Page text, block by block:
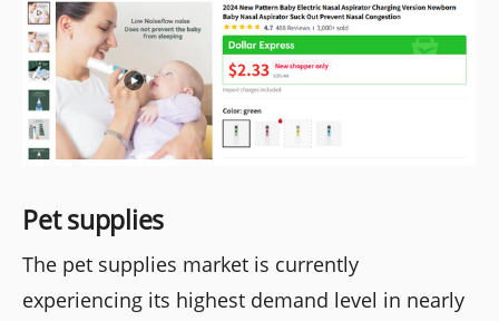
Pet supplies
The pet supplies market is currently
experiencing its highest demand level in nearly